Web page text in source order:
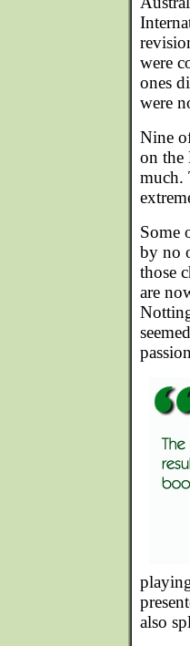
were
ones
were
Nine
on the
much.
Some
by no
those
are
also